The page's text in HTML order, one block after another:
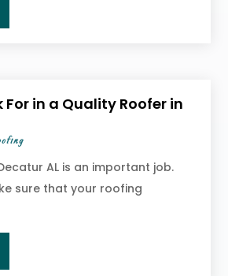
For in a Quality Roofer in
AL is an important job.
sure that your roofing